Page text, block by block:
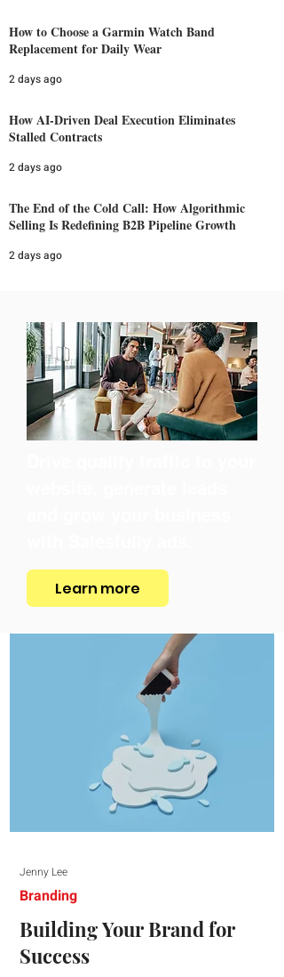
How to Choose a Garmin Watch Band
Replacement for Daily Wear
2 days ago
How AI-Driven Deal Execution Eliminates
Stalled Contracts
2 days ago
The End of the Cold Call: How Algorithmic
Selling Is Redefining B2B Pipeline Growth
2 days ago
Learn more
Building Your Brand for
Success
Branding
Jenny Lee